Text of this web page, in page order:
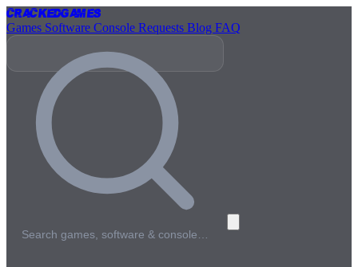
CrackedGames
Games Software Console Requests Blog FAQ
Search games, software & console…